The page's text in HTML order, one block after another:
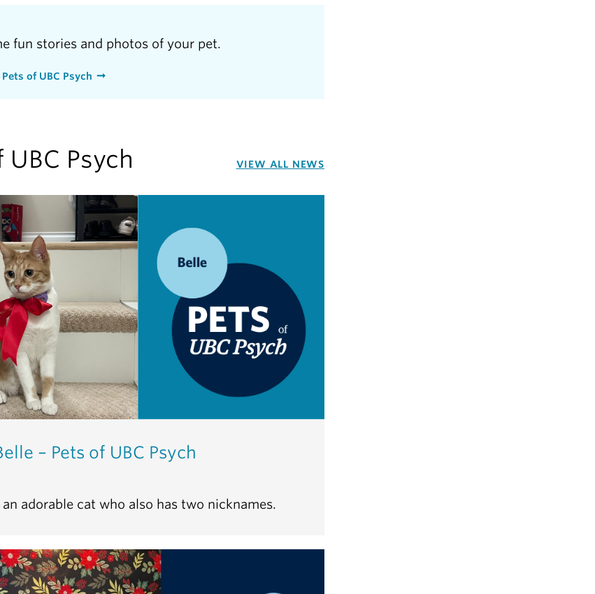
fun stories and photos of your pet.
of UBC Psych
UBC Psych VIEW ALL NEWS
– Pets of UBC Psych
an adorable cat who also has two nicknames.